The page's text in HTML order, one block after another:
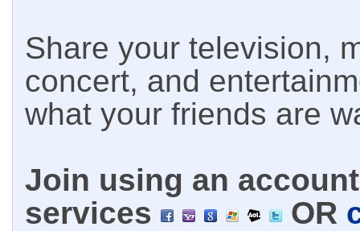
Share your television,
concert, and
what your friends are
Join using an
services
OR